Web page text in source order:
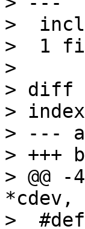
>
>  1
>
> diff
>
> ---
> +++
> @@
>  #define